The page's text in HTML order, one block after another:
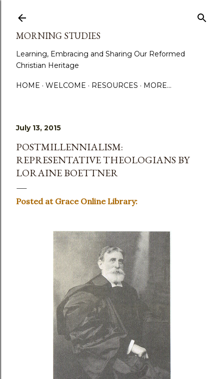
MORNING STUDIES
Learning, Embracing and Sharing Our Reformed
Christian Heritage
HOME WELCOME RESOURCES MORE…
July 13, 2015
POSTMILLENNIALISM:
REPRESENTATIVE THEOLOGIANS BY
LORAINE BOETTNER
Posted at Grace Online Library: